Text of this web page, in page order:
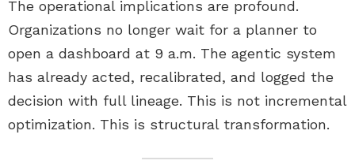
The operational implications are profound.
Organizations no longer wait for a planner to
open a dashboard at 9 a.m. The agentic system
has already acted, recalibrated, and logged the
decision with full lineage. This is not incremental
optimization. This is structural transformation.